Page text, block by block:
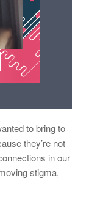
to bring to
they’re not
in our
stigma,